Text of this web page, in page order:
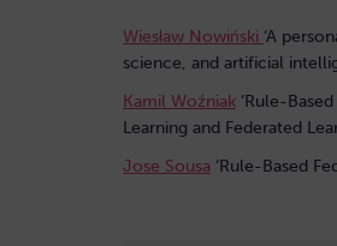
Wiesław Nowiński ‘A
science, and artificial
Kamil Woźniak ‘Rule-
Learning and Federated
Jose Sousa ‘Rule-Based